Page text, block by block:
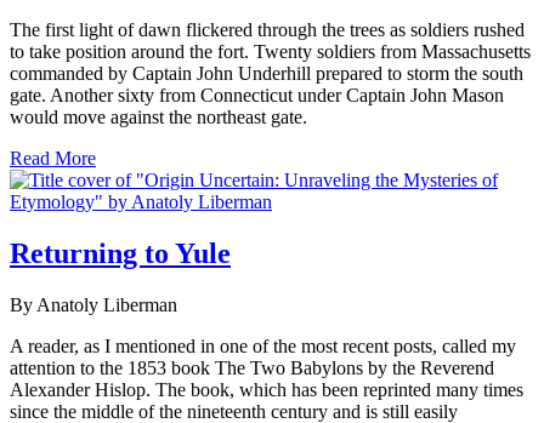
The first light of dawn flickered through the trees as soldiers rushed
to take position around the fort. Twenty soldiers from Massachusetts
commanded by Captain John Underhill prepared to storm the south
gate. Another sixty from Connecticut under Captain John Mason
would move against the northeast gate.
Read More
Returning to Yule
By Anatoly Liberman
A reader, as I mentioned in one of the most recent posts, called my
attention to the 1853 book The Two Babylons by the Reverend
Alexander Hislop. The book, which has been reprinted many times
since the middle of the nineteenth century and is still easily